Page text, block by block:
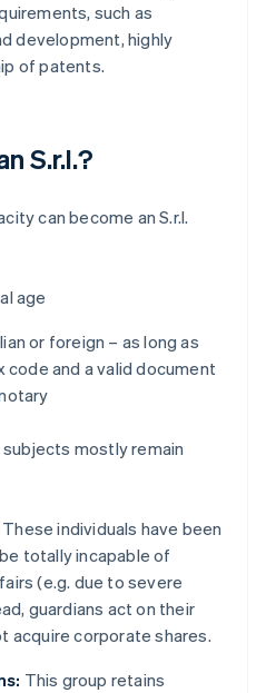
such as
development, highly
of patents.
S.r.l.?
can become an S.r.l.
age
or foreign – as long as
code and a valid document
mostly remain
These individuals have been
totally incapable of
(e.g. due to severe
guardians act on their
acquire corporate shares.
This group retains